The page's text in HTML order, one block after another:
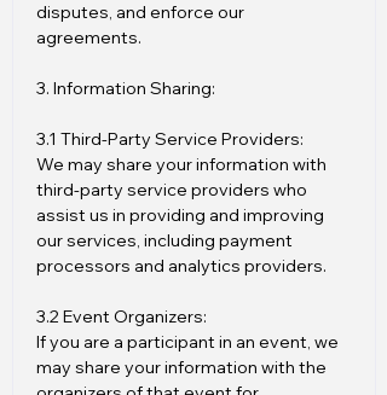
disputes, and enforce our
agreements.
3. Information Sharing:
3.1 Third-Party Service Providers:
We may share your information with
third-party service providers who
assist us in providing and improving
our services, including payment
processors and analytics providers.
3.2 Event Organizers:
If you are a participant in an event, we
may share your information with the